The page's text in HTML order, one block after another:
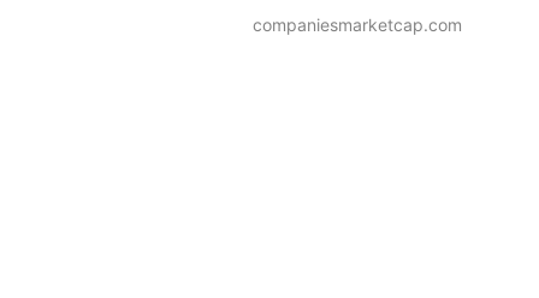
companiesmarketcap.com